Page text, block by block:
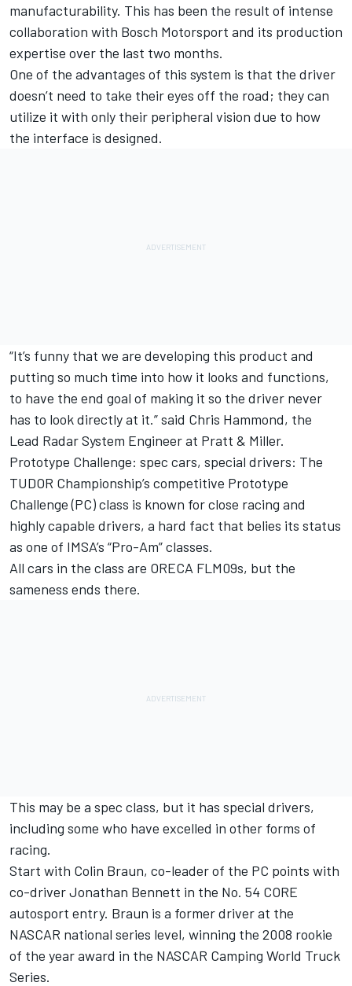
manufacturability. This has been the result of intense
collaboration with Bosch Motorsport and its production
expertise over the last two months.
One of the advantages of this system is that the driver
doesn’t need to take their eyes off the road; they can
utilize it with only their peripheral vision due to how
the interface is designed.
“It’s funny that we are developing this product and
putting so much time into how it looks and functions,
to have the end goal of making it so the driver never
has to look directly at it.” said Chris Hammond, the
Lead Radar System Engineer at Pratt & Miller.
Prototype Challenge: spec cars, special drivers: The
TUDOR Championship’s competitive Prototype
Challenge (PC) class is known for close racing and
highly capable drivers, a hard fact that belies its status
as one of IMSA’s “Pro-Am” classes.
All cars in the class are ORECA FLM09s, but the
sameness ends there.
This may be a spec class, but it has special drivers,
including some who have excelled in other forms of
racing.
Start with Colin Braun, co-leader of the PC points with
co-driver Jonathan Bennett in the No. 54 CORE
autosport entry. Braun is a former driver at the
NASCAR national series level, winning the 2008 rookie
of the year award in the NASCAR Camping World Truck
Series.